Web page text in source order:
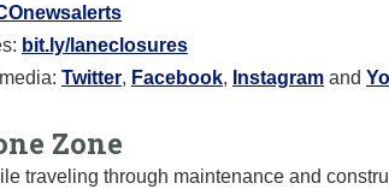
bit.ly/laneclosures
Twitter, Facebook, Instagram and
Zone
traveling through maintenance and